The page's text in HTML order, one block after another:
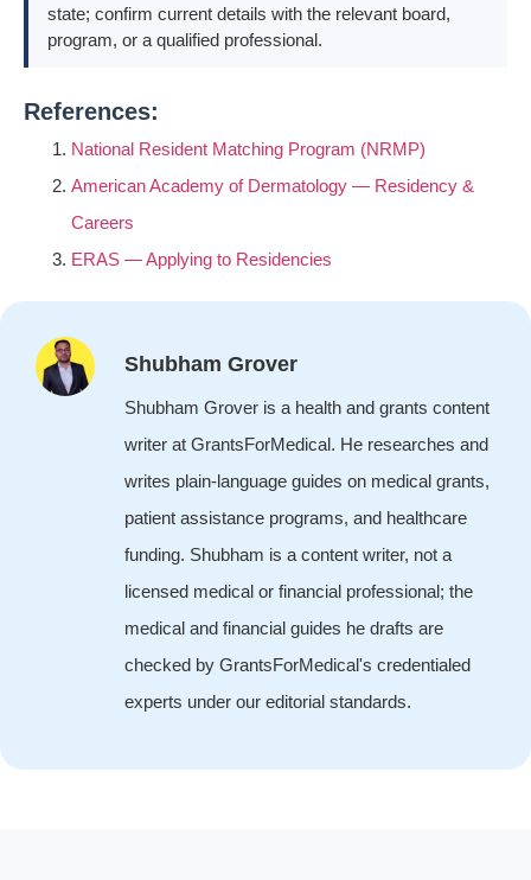
state; confirm current details with the relevant board,
program, or a qualified professional.
References:
National Resident Matching Program (NRMP)
American Academy of Dermatology — Residency &
Careers
ERAS — Applying to Residencies
Shubham Grover
Shubham Grover is a health and grants content
writer at GrantsForMedical. He researches and
writes plain-language guides on medical grants,
patient assistance programs, and healthcare
funding. Shubham is a content writer, not a
licensed medical or financial professional; the
medical and financial guides he drafts are
checked by GrantsForMedical's credentialed
experts under our editorial standards.